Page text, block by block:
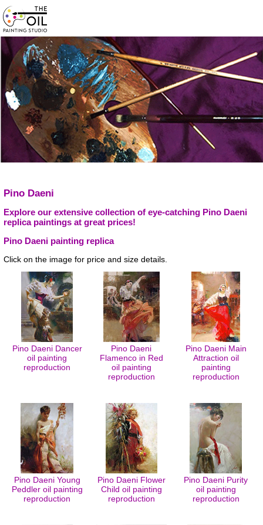
Pino Daeni
Explore our extensive collection of eye-catching Pino Daeni
replica paintings at great prices!
Pino Daeni painting replica
Click on the image for price and size details.
Pino Daeni Dancer
oil painting
reproduction
Pino Daeni
Flamenco in Red
oil painting
reproduction
Pino Daeni Main
Attraction oil
painting
reproduction
Pino Daeni Young
Peddler oil painting
reproduction
Pino Daeni Flower
Child oil painting
reproduction
Pino Daeni Purity
oil painting
reproduction